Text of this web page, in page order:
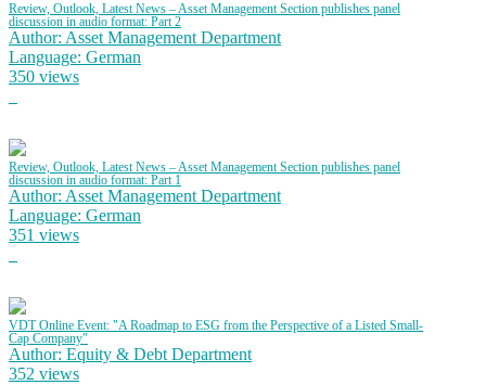
Review, Outlook, Latest News – Asset Management Section publishes panel
discussion in audio format: Part 2
Author: Asset Management Department
Language: German
350 views
Review, Outlook, Latest News – Asset Management Section publishes panel
discussion in audio format: Part 1
Author: Asset Management Department
Language: German
351 views
VDT Online Event: "A Roadmap to ESG from the Perspective of a Listed Small-
Cap Company"
Author: Equity & Debt Department
352 views